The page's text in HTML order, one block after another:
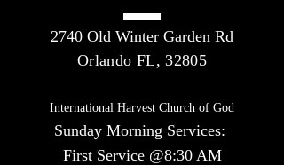
2740 Old Winter Garden Rd
Orlando FL, 32805
International Harvest Church of God
Sunday Morning Services:
First Service @8:30 AM